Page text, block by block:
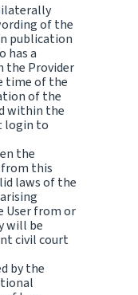
of the
publication
has a
the Provider
time of the
of the
within the
login to
the
from this
laws of the
User from or
will be
civil court
by the